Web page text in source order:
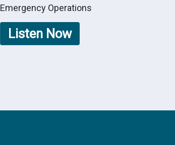
Emergency Operations
Listen Now